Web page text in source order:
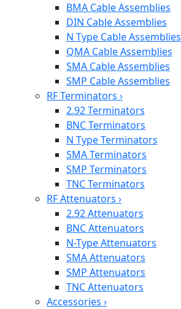
BMA Cable Assemblies
DIN Cable Assemblies
N Type Cable Assemblies
QMA Cable Assemblies
SMA Cable Assemblies
SMP Cable Assemblies
RF Terminators ›
2.92 Terminators
BNC Terminators
N Type Terminators
SMA Terminators
SMP Terminators
TNC Terminators
RF Attenuators ›
2.92 Attenuators
BNC Attenuators
N-Type Attenuators
SMA Attenuators
SMP Attenuators
TNC Attenuators
Accessories ›